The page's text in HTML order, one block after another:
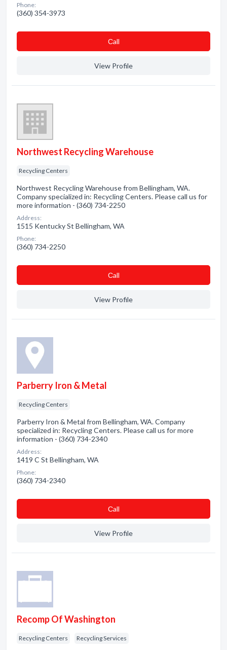
Phone:
(360) 354-3973
Сall
View Profile
Northwest Recycling Warehouse
Recycling Centers
Northwest Recycling Warehouse from Bellingham, WA.
Company specialized in: Recycling Centers. Please call us for
more information - (360) 734-2250
Address:
1515 Kentucky St Bellingham, WA
Phone:
(360) 734-2250
Сall
View Profile
Parberry Iron & Metal
Recycling Centers
Parberry Iron & Metal from Bellingham, WA. Company
specialized in: Recycling Centers. Please call us for more
information - (360) 734-2340
Address:
1419 C St Bellingham, WA
Phone:
(360) 734-2340
Сall
View Profile
Recomp Of Washington
Recycling Centers Recycling Services